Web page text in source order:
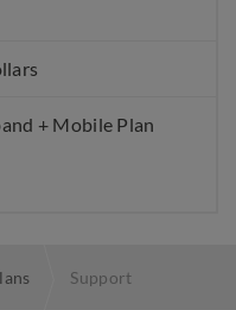
+ Mobile Plan
Support